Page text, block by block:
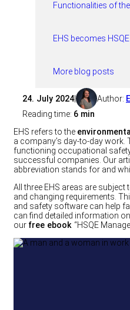
Functionalities of
EHS becomes HSQE
More blog posts
24. July 2024 Author:
Reading time: 6 min
EHS refers to the
a company’s day-to-day work.
functioning occupational
successful companies. Our
abbreviation stands for and
All three EHS areas are
and changing requirements.
and safety software can help
can find detailed information
our free ebook “HSQE